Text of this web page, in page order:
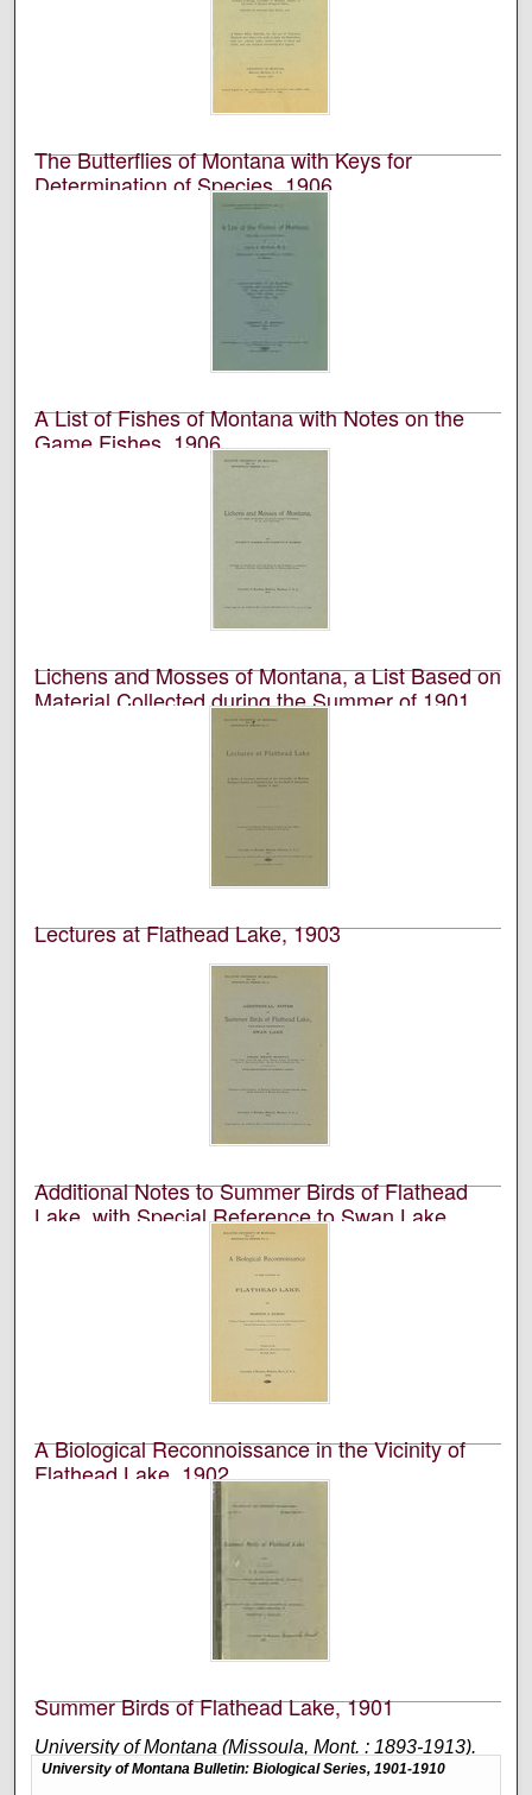
Academic journal published by the University of
Montana Biological Station at Flathead Lake.
The Butterflies of Montana with Keys for
Determination of Species, 1906
University of Montana (Missoula, Mont. : 1893-1913).
Biological Station, Flathead Lake; Morton J. Elrod; and
Academic journal published by the University of
Montana Biological Station at Flathead Lake.
A List of Fishes of Montana with Notes on the
Game Fishes, 1906
Biological Station, Flathead Lake and James A.
Academic journal published by the University of
Montana Biological Station at Flathead Lake.
Lichens and Mosses of Montana, a List Based on
Material Collected during the Summer of 1901,
Academic journal published by the University of
Lectures at Flathead Lake, 1903
University of Montana (Missoula, Mont. : 1893-1913).
Biological Station, Flathead Lake
Academic journal published by the University of
Montana Biological Station at Flathead Lake.
Additional Notes to Summer Birds of Flathead
Lake, with Special Reference to Swan Lake,
University of Montana (Missoula, Mont. : 1893-1913).
Biological Station, Flathead Lake and Perley Milton
Academic journal published by the University of
A Biological Reconnoissance in the Vicinity of
Flathead Lake, 1902
University of Montana (Missoula, Mont. : 1893-1913).
Biological Station, Flathead Lake and Morton J. Elrod
Academic journal published by the University of
Montana Biological Station at Flathead Lake.
Summer Birds of Flathead Lake, 1901
University of Montana (Missoula, Mont. : 1893-1913).
Biological Station, Flathead Lake and Perley Milton